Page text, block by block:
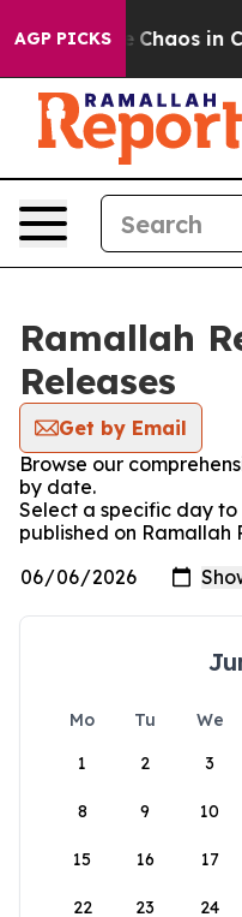
AGP PICKS
Collapse Chaos in
Ramallah
Releases
Get by Email
Browse our
by date.
Select a specific day to
published on Ramallah
Mo Tu We
1
2 3
8 9 10
15 16 17
22 23 24